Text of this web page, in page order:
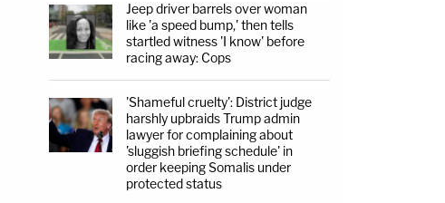
Jeep driver barrels over woman
like 'a speed bump,' then tells
startled witness 'I know' before
racing away: Cops
'Shameful cruelty': District judge
harshly upbraids Trump admin
lawyer for complaining about
'sluggish briefing schedule' in
order keeping Somalis under
protected status